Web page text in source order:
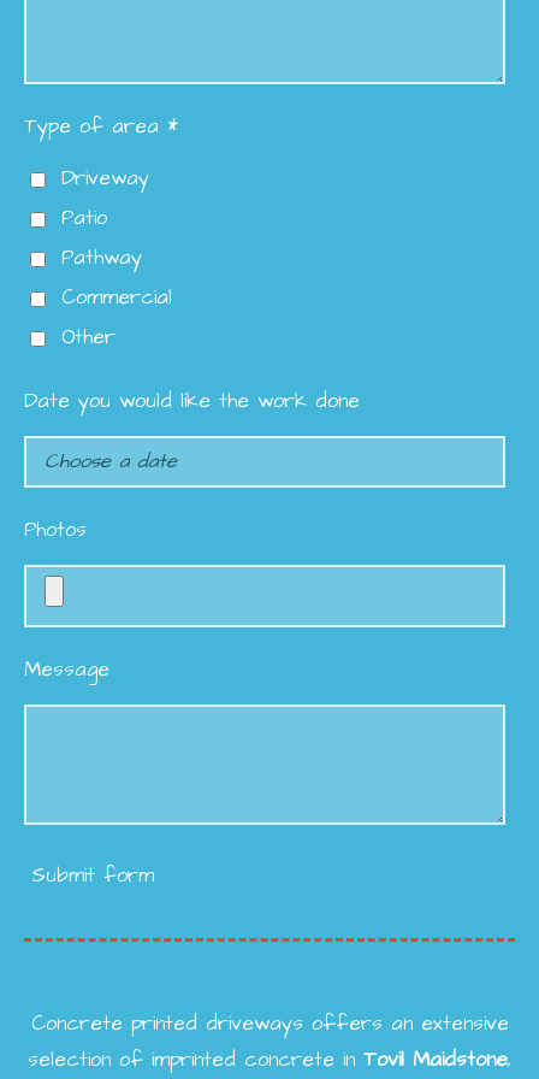
Type of area *
Driveway
Patio
Pathway
Commercial
Other
Date you would like the work done
Photos
Message
Submit form
Concrete printed driveways offers an extensive
selection of imprinted concrete in Tovil Maidstone,